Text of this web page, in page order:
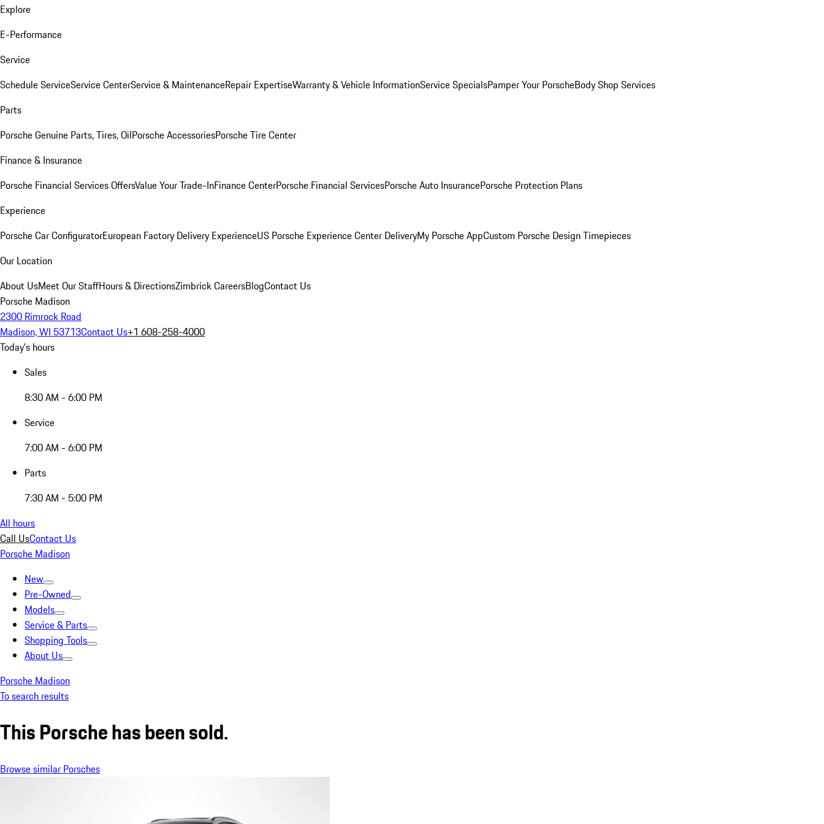
Explore
E-Performance
Service
Schedule ServiceService CenterService & MaintenanceRepair ExpertiseWarranty & Vehicle InformationService SpecialsPamper Your PorscheBody Shop Services
Parts
Porsche Genuine Parts, Tires, OilPorsche AccessoriesPorsche Tire Center
Finance & Insurance
Porsche Financial Services OffersValue Your Trade-InFinance CenterPorsche Financial ServicesPorsche Auto InsurancePorsche Protection Plans
Experience
Porsche Car ConfiguratorEuropean Factory Delivery ExperienceUS Porsche Experience Center DeliveryMy Porsche AppCustom Porsche Design Timepieces
Our Location
About UsMeet Our StaffHours & DirectionsZimbrick CareersBlogContact Us
Porsche Madison
2300 Rimrock Road
Madison, WI 53713Contact Us+1 608-258-4000
Today's hours
Sales
8:30 AM - 6:00 PM
Service
7:00 AM - 6:00 PM
Parts
7:30 AM - 5:00 PM
All hours
Call UsContact Us
Porsche Madison
New
Pre-Owned
Models
Service & Parts
Shopping Tools
About Us
Porsche Madison
To search results
This Porsche has been sold.
Browse similar Porsches